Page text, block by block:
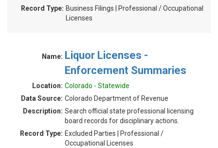
Record Type: Business Filings | Professional / Occupational
Licenses
Name: Liquor Licenses -
Enforcement Summaries
Location: Colorado - Statewide
Data Source: Colorado Department of Revenue
Description: Search official state professional licensing
board records for disciplinary actions.
Record Type: Excluded Parties | Professional /
Occupational Licenses